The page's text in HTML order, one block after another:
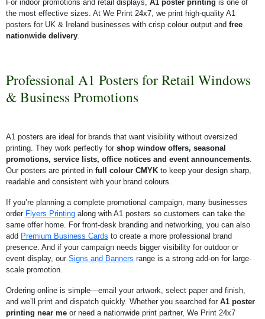
For indoor promotions and retail displays, A1 poster printing is one of
the most effective sizes. At We Print 24x7, we print high-quality A1
posters for UK & Ireland businesses with crisp colour output and free
nationwide delivery.
Professional A1 Posters for Retail Windows
& Business Promotions
A1 posters are ideal for brands that want visibility without oversized
printing. They work perfectly for shop window offers, seasonal
promotions, service lists, office notices and event announcements.
Our posters are printed in full colour CMYK to keep your design sharp,
readable and consistent with your brand colours.
If you’re planning a complete promotional campaign, many businesses
order Flyers Printing along with A1 posters so customers can take the
same offer home. For front-desk branding and networking, you can also
add Premium Business Cards to create a more professional brand
presence. And if your campaign needs bigger visibility for outdoor or
event display, our Signs and Banners range is a strong add-on for large-
scale promotion.
Ordering online is simple—email your artwork, select paper and finish,
and we’ll print and dispatch quickly. Whether you searched for A1 poster
printing near me or need a nationwide print partner, We Print 24x7